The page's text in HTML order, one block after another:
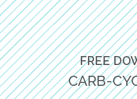
FREE
CARB-